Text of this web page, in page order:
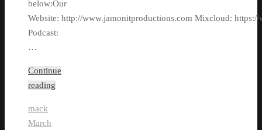
below:Our
Website: http://www.jamonitproductions.com Mixcloud:
Podcast:
…
Continue
reading
mack
March